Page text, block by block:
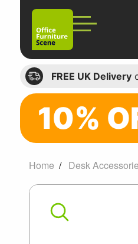
FREE UK Delivery
10%
off
All
Stock
10%
Home Desk
A4
Filing